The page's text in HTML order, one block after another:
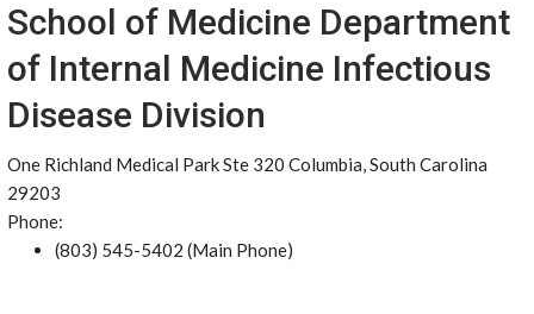
School of Medicine Department
of Internal Medicine Infectious
Disease Division
One Richland Medical Park Ste 320 Columbia, South Carolina
29203
Phone:
(803) 545-5402 (Main Phone)